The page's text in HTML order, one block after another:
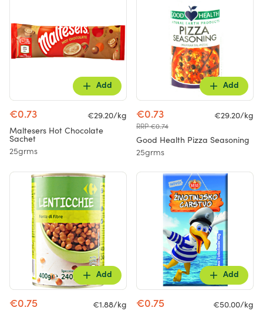
Add
€0.73
€29.20/kg
Maltesers Hot Chocolate
Sachet
25grms
Add
€0.73
RRP €0.74
€29.20/kg
Good Health Pizza Seasoning
25grms
Add
€0.75 €1.88/kg
Add
€0.75
€50.00/kg